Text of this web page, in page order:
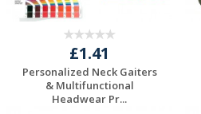
£1.41
Personalized Neck Gaiters
& Multifunctional
Headwear Pr...